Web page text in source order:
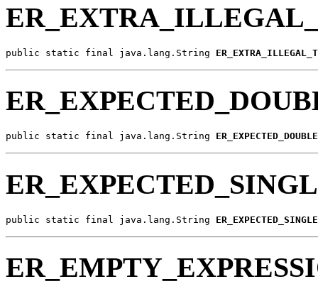
public static final java.lang.String
public static final java.lang.String
public static final java.lang.String